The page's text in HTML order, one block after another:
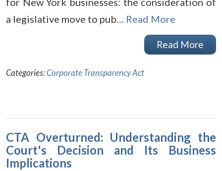
a legislative move to pub… Read More
Read More
Categories:Corporate Transparency Act
CTA Overturned: Understanding the
Court's Decision and Its Business
Implications